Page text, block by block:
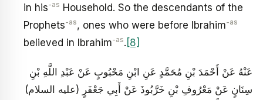
in his-as Household. So the descendants of the
Prophets-as, ones who were before Ibrahim-as
believed in Ibrahim-as. [8]
عَنْهُ عَنْ أَحْمَدَ بْنِ مُحَمَّدٍ عَنِ ابْنِ مَحْبُوبٍ عَنْ عَبْدِ اللَّهِ بْنِ
سِنَانٍ عَنْ مَعْرُوفِ بْنِ خَرَّبُوذَ عَنْ أَبِي جَعْفَرٍ (عليه السلام)